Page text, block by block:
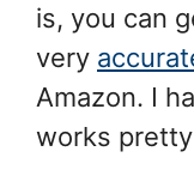
is, you can
very
Amazon. I
works